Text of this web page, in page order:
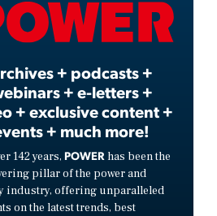
Video
+ podcasts +
+ e-letters +
+ exclusive content +
+ much more!
142 years, POWER has been the
pillar of the power and
industry, offering unparalleled
on the latest trends, best